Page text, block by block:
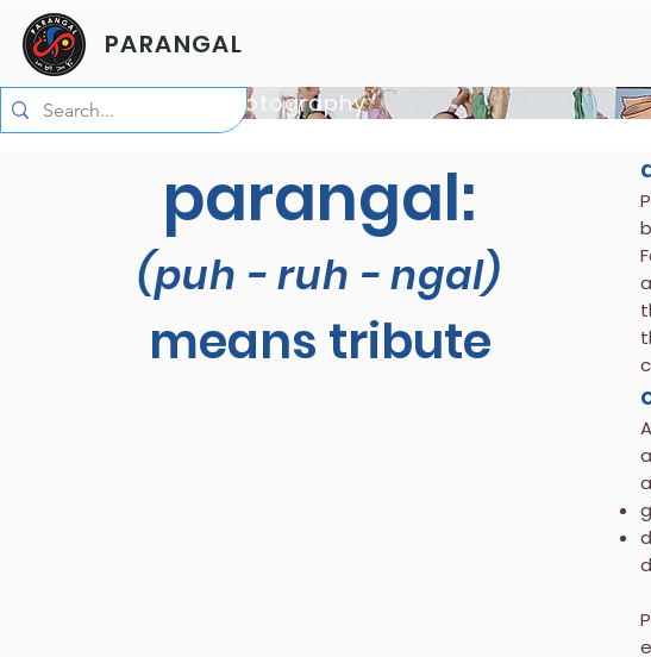
PARANGAL
Photo by Alyssa C Photography
parangal:
(puh - ruh - ngal)
means tribute